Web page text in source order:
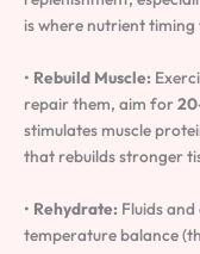
is where nutrient
• Rebuild Muscle:
repair them, aim for
stimulates muscle
that rebuilds stronger
• Rehydrate: Fluids
temperature balance